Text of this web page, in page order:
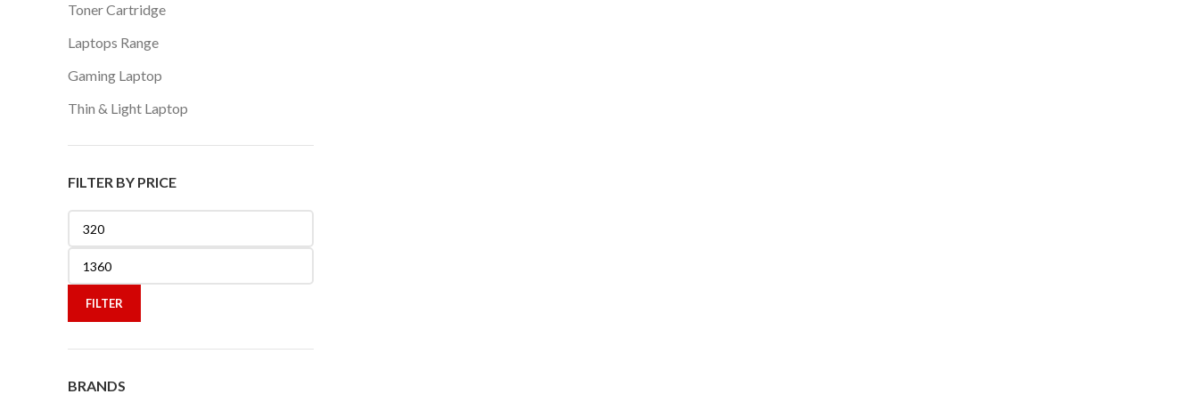
Toner Cartridge
Laptops Range
Gaming Laptop
Thin & Light Laptop
FILTER BY PRICE
price
price
FILTER
BRANDS